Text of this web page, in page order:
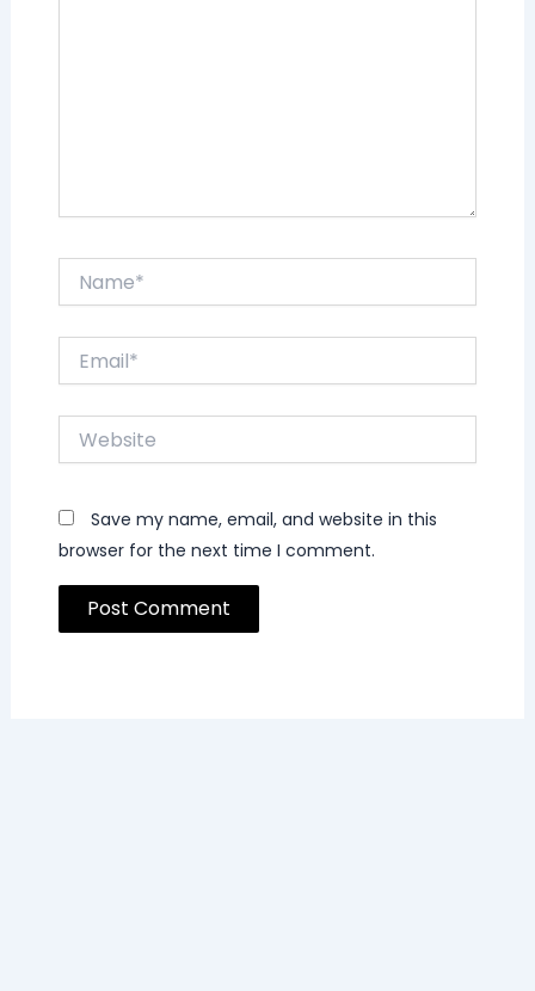
Website
Save my name, email, and website in this
browser for the next time I comment.